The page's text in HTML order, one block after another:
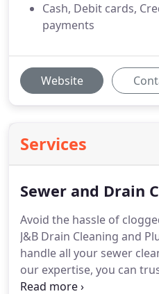
Cash, Debit cards,
payments
Website
Services
Sewer and Drain
Avoid the hassle of
J&B Drain Cleaning and
handle all your sewer
our expertise, you can
system is in capable